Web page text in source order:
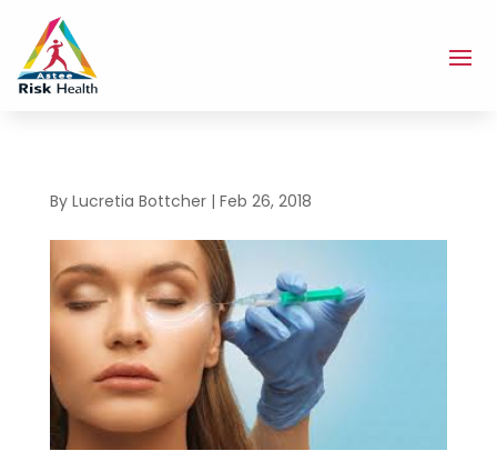
By Lucretia Bottcher| Feb 26, 2018